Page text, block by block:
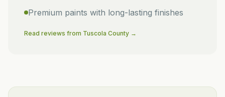
Premium paints with long-lasting finishes
Read reviews from Tuscola County →